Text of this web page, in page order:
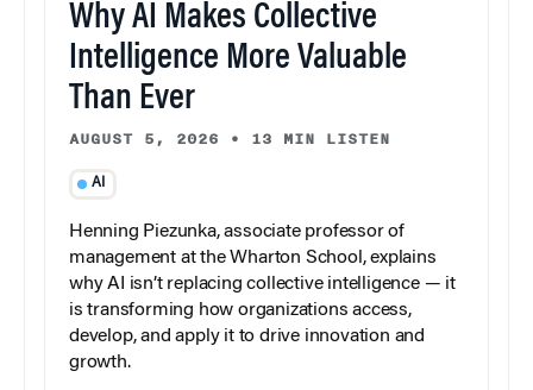
Why AI Makes Collective
Intelligence More Valuable
Than Ever
AUGUST 5, 2026 • 13 MIN LISTEN
AI
Henning Piezunka, associate professor of
management at the Wharton School, explains
why AI isn’t replacing collective intelligence — it
is transforming how organizations access,
develop, and apply it to drive innovation and
growth.